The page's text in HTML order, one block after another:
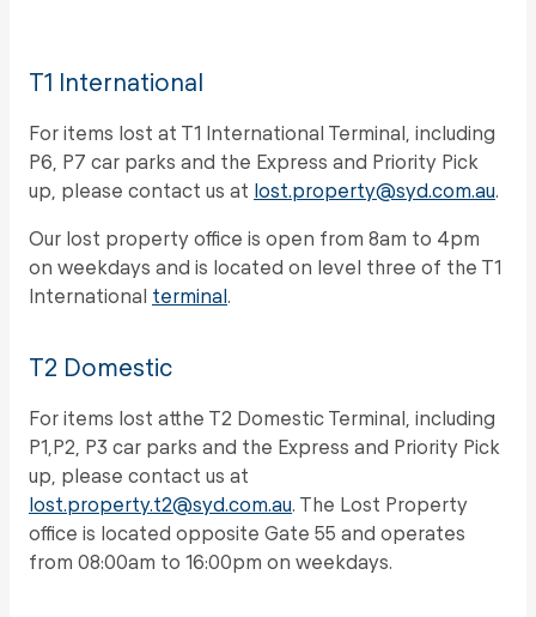
T1 International
For items lost at T1 International Terminal, including
P6, P7 car parks and the Express and Priority Pick
up, please contact us at lost.property@syd.com.au.
Our lost property office is open from 8am to 4pm
on weekdays and is located on level three of the T1
International terminal.
T2 Domestic
For items lost atthe T2 Domestic Terminal, including
P1,P2, P3 car parks and the Express and Priority Pick
up, please contact us at
lost.property.t2@syd.com.au. The Lost Property
office is located opposite Gate 55 and operates
from 08:00am to 16:00pm on weekdays.